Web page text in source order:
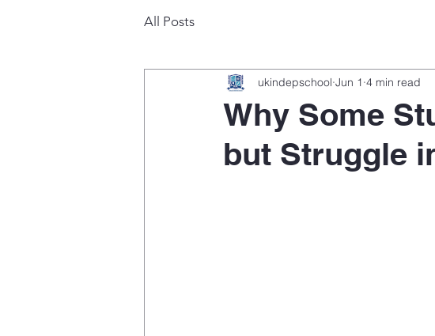
All Posts
Why Some
but Struggle
ukindepschool Jun 1 4 min read